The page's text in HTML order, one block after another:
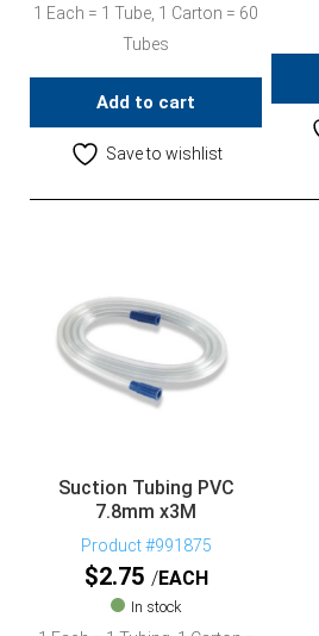
1 Each = 1 Tube, 1 Carton = 60
Tubes
Add to cart
Save to wishlist
Suction Tubing PVC
7.8mm x3M
Product #991875
$2.75 EACH
In stock